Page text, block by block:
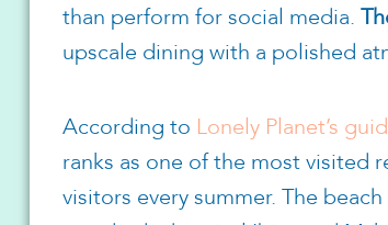
than perform for social media.
upscale dining with a polished
According to Lonely Planet’s
ranks as one of the most visited
visitors every summer. The